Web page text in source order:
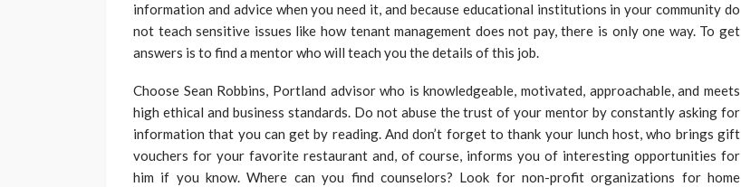
information and advice when you need it, and because educational institutions in your community do
not teach sensitive issues like how tenant management does not pay, there is only one way. To get
answers is to find a mentor who will teach you the details of this job.
Choose Sean Robbins, Portland advisor who is knowledgeable, motivated, approachable, and meets
high ethical and business standards. Do not abuse the trust of your mentor by constantly asking for
information that you can get by reading. And don’t forget to thank your lunch host, who brings gift
vouchers for your favorite restaurant and, of course, informs you of interesting opportunities for
him if you know. Where can you find counselors? Look for non-profit organizations for home